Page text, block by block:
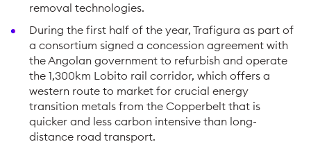
removal technologies.
During the first half of the year, Trafigura as part of
a consortium signed a concession agreement with
the Angolan government to refurbish and operate
the 1,300km Lobito rail corridor, which offers a
western route to market for crucial energy
transition metals from the Copperbelt that is
quicker and less carbon intensive than long-
distance road transport.